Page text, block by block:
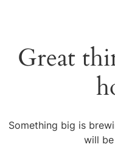
Great
Something big is
will